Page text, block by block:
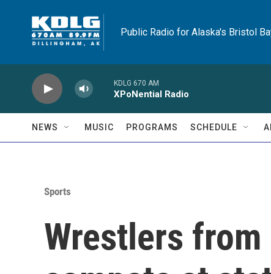
Public Radio for Alaska's Bristol
KDLG 670 AM
XPoNential Radio
NEWS MUSIC PROGRAMS SCHEDULE
Sports
Wrestlers